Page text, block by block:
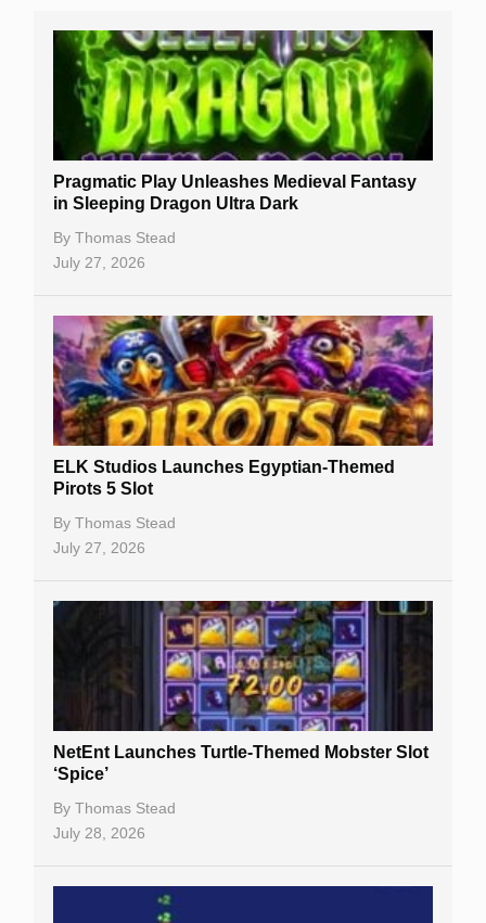
Free Slots
Best Online Casinos
New Casinos
Casino Reviews
Casino Bonuses
Casino Sign Up Bonuses
Free Spins
Gambling Sites
Table Games
Bitcoin Casinos
Pragmatic Play Unleashes Medieval Fantasy
in Sleeping Dragon Ultra Dark
By Thomas Stead
July 27, 2026
ELK Studios Launches Egyptian-Themed
Pirots 5 Slot
By Thomas Stead
July 27, 2026
NetEnt Launches Turtle-Themed Mobster Slot
‘Spice’
By Thomas Stead
July 28, 2026